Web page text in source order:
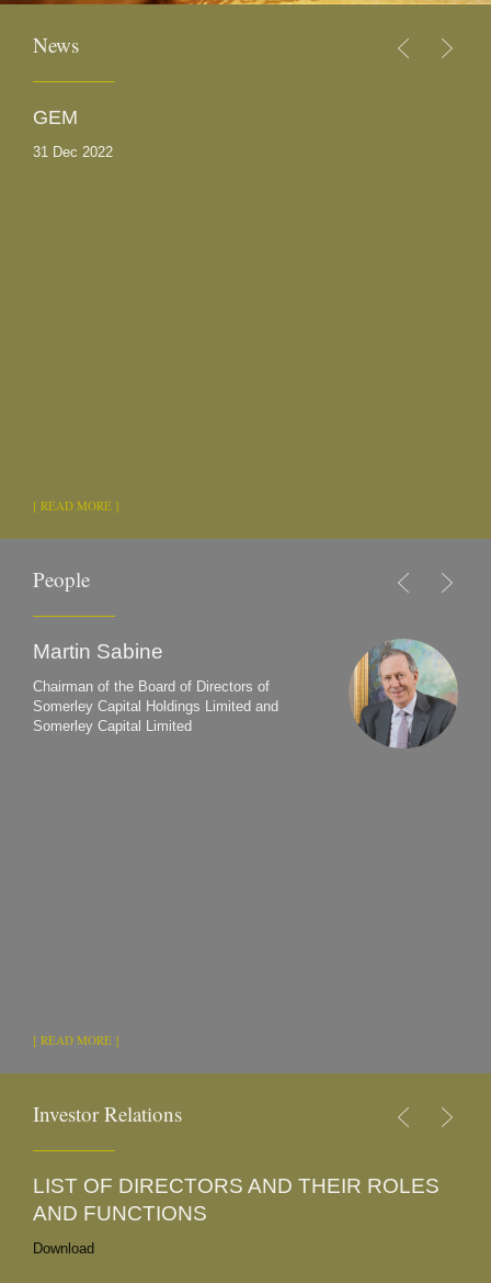
News
GEM
31 Dec 2022
[ READ MORE ]
People
Martin Sabine
Chairman of the Board of Directors of
Somerley Capital Holdings Limited and
Somerley Capital Limited
[ READ MORE ]
Investor Relations
LIST OF DIRECTORS AND THEIR ROLES
AND FUNCTIONS
Download